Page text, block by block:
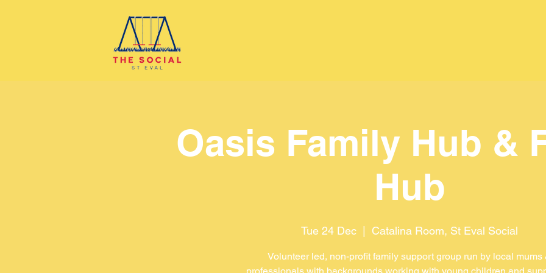
Oasis Family Hub &
Hub
Tue 24 Dec Catalina Room, St Eval Social
Volunteer led, non-profit family support group run by local mums